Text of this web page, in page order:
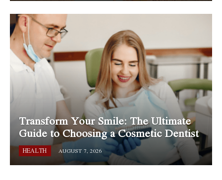
Transform Your Smile: The Ultimate
Guide to Choosing a Cosmetic Dentist
HEALTH AUGUST 7, 2026